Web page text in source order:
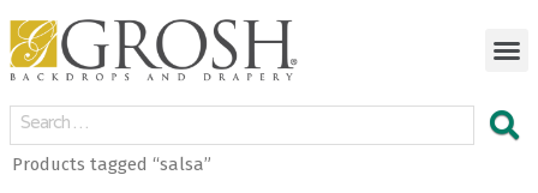
Products tagged “salsa”